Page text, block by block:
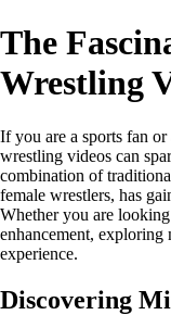
The
Wrestling
If you are a sports fan
wrestling videos can
combination of
female wrestlers, has
Whether you are
enhancement,
experience.
Discovering